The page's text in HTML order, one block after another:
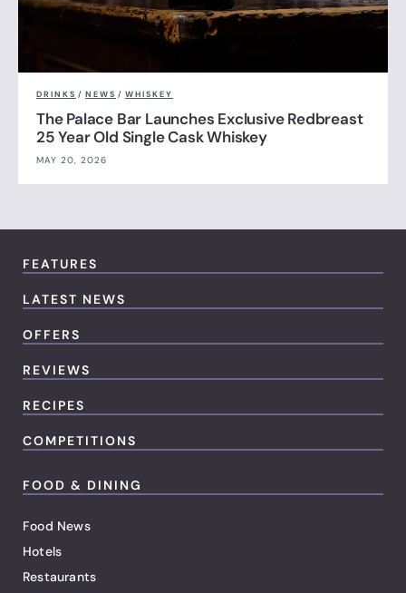
DRINKS / NEWS / WHISKEY
The Palace Bar Launches Exclusive Redbreast
25 Year Old Single Cask Whiskey
MAY 20, 2026
FEATURES
LATEST NEWS
OFFERS
REVIEWS
RECIPES
COMPETITIONS
FOOD & DINING
Food News
Hotels
Restaurants